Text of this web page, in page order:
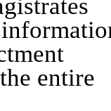
entire